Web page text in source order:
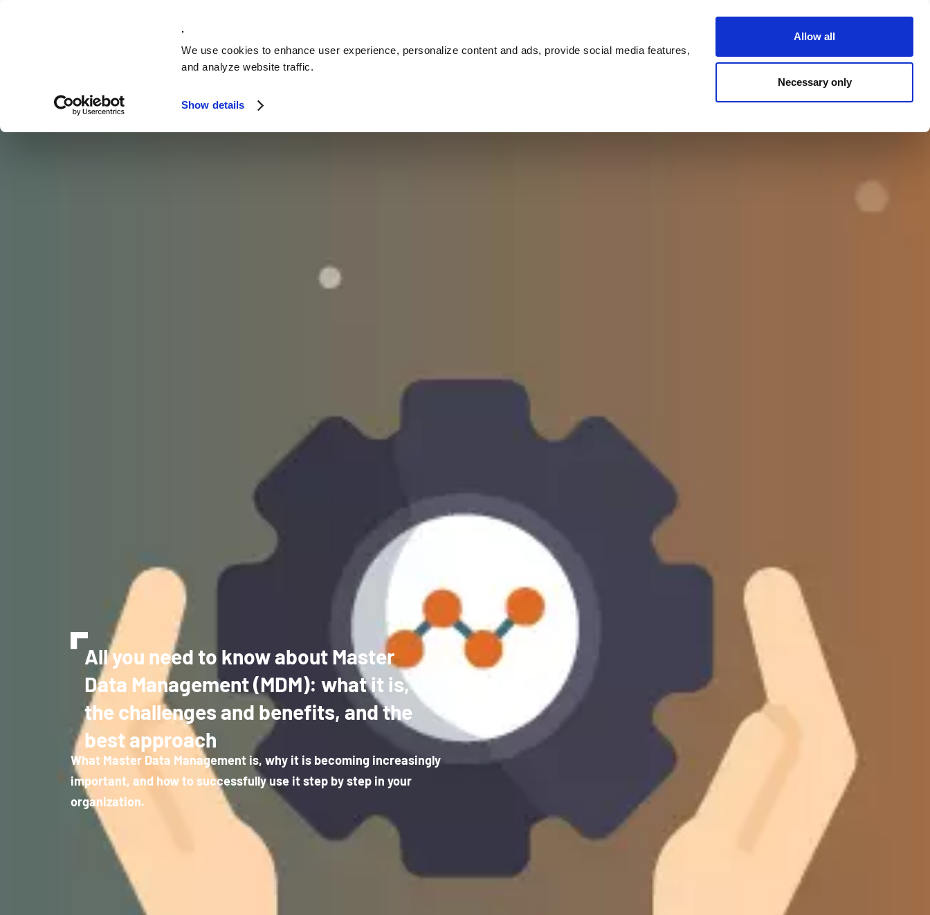
.
We use cookies to enhance user experience, personalize content and ads, provide social media features,
and analyze website traffic.
Show details
Allow all
Necessary only
All you need to know about Master
Data Management (MDM): what it is,
the challenges and benefits, and the
best approach
What Master Data Management is, why it is becoming increasingly
important, and how to successfully use it step by step in your
organization.